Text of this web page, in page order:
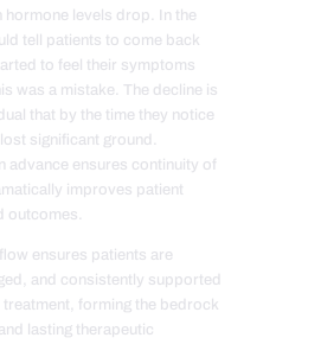
hormone levels drop. In the
tell patients to come back
to feel their symptoms
was a mistake. The decline is
that by the time they notice
significant ground.
advance ensures continuity of
improves patient
outcomes.
ensures patients are
and consistently supported
forming the bedrock
lasting therapeutic